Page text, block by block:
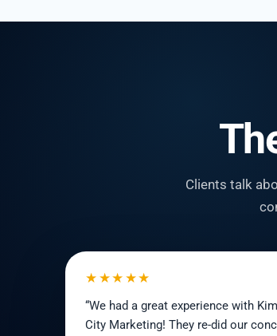
Clients talk
★★★★★
“We had a great experience with
City Marketing! They re-did our